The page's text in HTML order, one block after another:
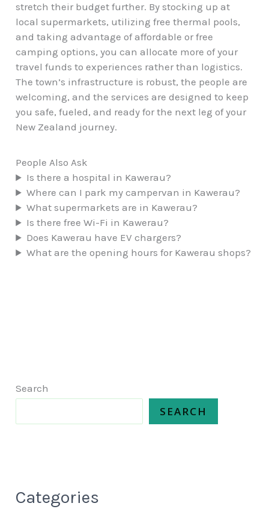
stretch their budget further. By stocking up at
local supermarkets, utilizing free thermal pools,
and taking advantage of affordable or free
camping options, you can allocate more of your
travel funds to experiences rather than logistics.
The town’s infrastructure is robust, the people are
welcoming, and the services are designed to keep
you safe, fueled, and ready for the next leg of your
New Zealand journey.
People Also Ask
Is there a hospital in Kawerau?
Where can I park my campervan in Kawerau?
What supermarkets are in Kawerau?
Is there free Wi-Fi in Kawerau?
Does Kawerau have EV chargers?
What are the opening hours for Kawerau shops?
Search
SEARCH
Categories